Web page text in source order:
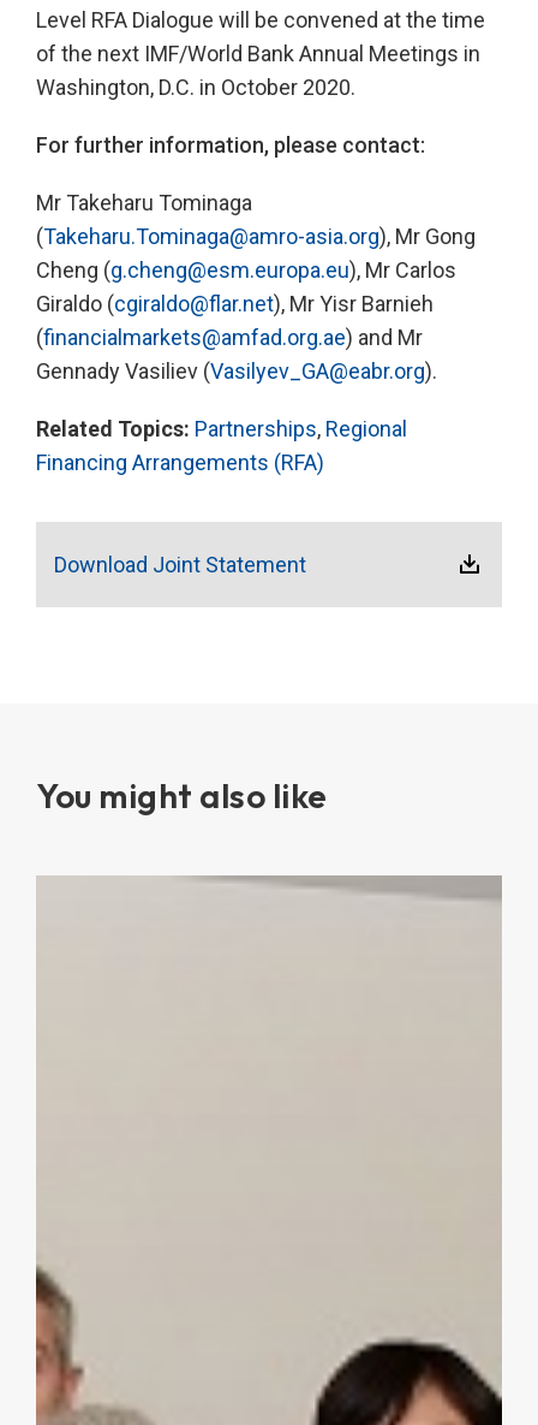
Level RFA Dialogue will be convened at the time
of the next IMF/World Bank Annual Meetings in
Washington, D.C. in October 2020.
For further information, please contact:
Mr Takeharu Tominaga
(Takeharu.Tominaga@amro-asia.org), Mr Gong
Cheng (g.cheng@esm.europa.eu), Mr Carlos
Giraldo (cgiraldo@flar.net), Mr Yisr Barnieh
(financialmarkets@amfad.org.ae) and Mr
Gennady Vasiliev (Vasilyev_GA@eabr.org).
Related Topics: Partnerships, Regional
Financing Arrangements (RFA)
Download Joint Statement
You might also like